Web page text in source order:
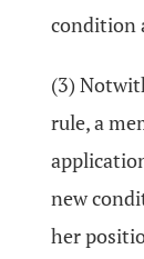
condition
(3)
rule, a
new
her